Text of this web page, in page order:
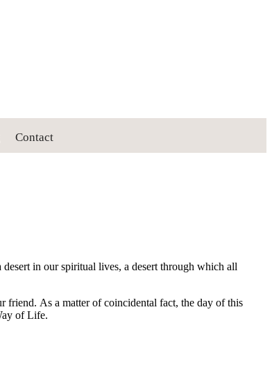
Contact
in our spiritual lives, a desert through which all
friend. As a matter of coincidental fact, the day of this
of Life.